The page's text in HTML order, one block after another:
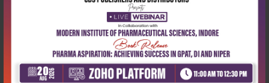
0
4 stars- 0